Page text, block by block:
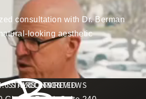
consultation with Dr. Berman
looking aesthetic
LOCATION
STAY CONNECTED
Surgery reviews:
STARS 169 REVIEWS